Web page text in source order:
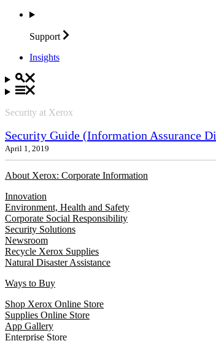
Support
Insights
Security at Xerox
Security Guide (Information Assurance
April 1, 2019
About Xerox: Corporate Information
Innovation
Environment, Health and Safety
Corporate Social Responsibility
Security Solutions
Newsroom
Recycle Xerox Supplies
Natural Disaster Assistance
Ways to Buy
Shop Xerox Online Store
Supplies Online Store
App Gallery
Enterprise Store